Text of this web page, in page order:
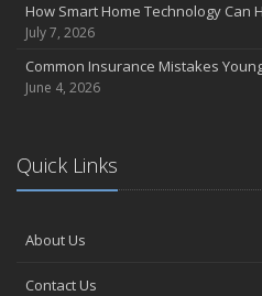
Essential Fire Safety Tips for
May
Help Keep Teen Drivers Safe
April
March
February
Projects and Avoid Liability Claims
How Smart Home Technology Can
July 7, 2026
Common Insurance Mistakes
June 4, 2026
Quick Links
About Us
Contact Us